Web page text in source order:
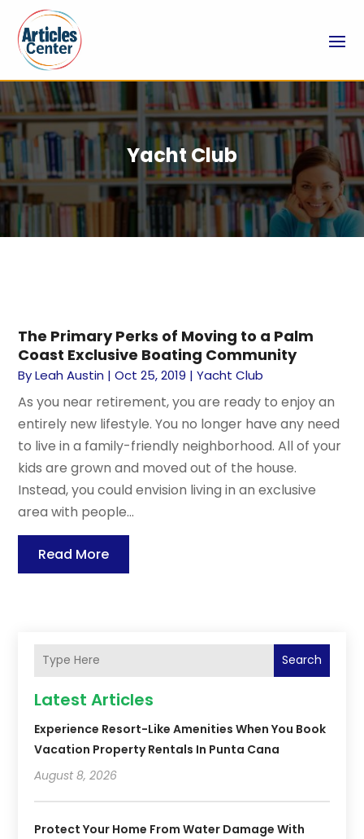
Yacht Club
The Primary Perks of Moving to a Palm
Coast Exclusive Boating Community
ByLeah Austin |Oct 25, 2019 |Yacht Club
As you near retirement, you are ready to enjoy an
entirely new lifestyle. You no longer have any need
to live in a family-friendly neighborhood. All of your
kids are grown and moved out of the house.
Instead, you could envision living in an exclusive
area with people...
Read More
Search
Latest Articles
Experience Resort-Like Amenities When You Book
Vacation Property Rentals In Punta Cana
August 8, 2026
Protect Your Home From Water Damage With